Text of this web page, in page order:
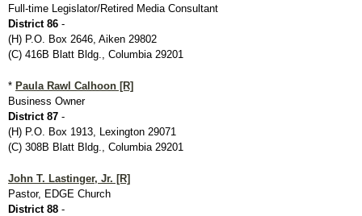
Full-time Legislator/Retired Media Consultant
District 86 -
(H) P.O. Box 2646, Aiken 29802
(C) 416B Blatt Bldg., Columbia 29201
* Paula Rawl Calhoon [R]
Business Owner
District 87 -
(H) P.O. Box 1913, Lexington 29071
(C) 308B Blatt Bldg., Columbia 29201
John T. Lastinger, Jr. [R]
Pastor, EDGE Church
District 88 -